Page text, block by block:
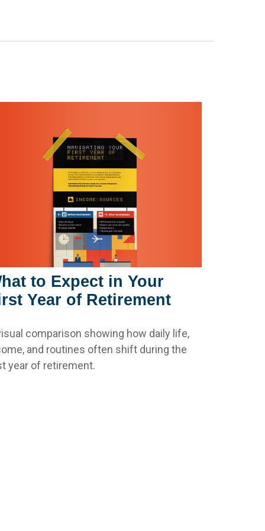
to Expect in Your
Year of Retirement
comparison showing how daily life,
and routines often shift during the
year of retirement.